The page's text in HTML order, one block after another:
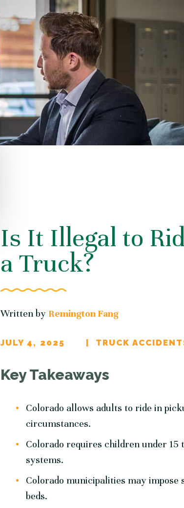
Is It Illegal to
a Truck?
Written byRemington Fang
JULY 4, 2025 TRUCK
Key Takeaways
Colorado allows adults to ride in
circumstances.
Colorado requires children under 15
systems.
Colorado municipalities may
beds.